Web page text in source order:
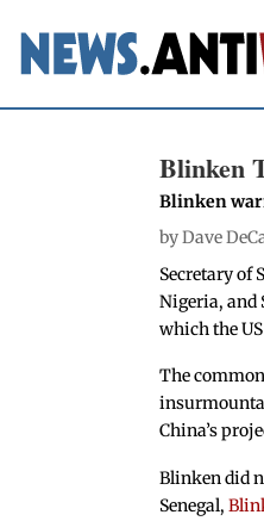
Blinken
Blinken
byDave
Secretary of
Nigeria, and
which the
The
China’s
Blinken did
Senegal,